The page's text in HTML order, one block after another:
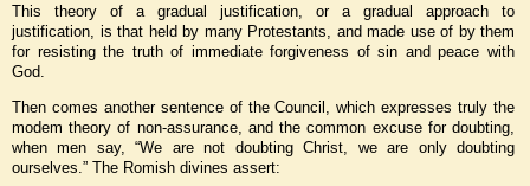
This theory of a gradual justification, or a gradual approach to
justification, is that held by many Protestants, and made use of by them
for resisting the truth of immediate forgiveness of sin and peace with
God.
Then comes another sentence of the Council, which expresses truly the
modem theory of non-assurance, and the common excuse for doubting,
when men say, “We are not doubting Christ, we are only doubting
ourselves.” The Romish divines assert: